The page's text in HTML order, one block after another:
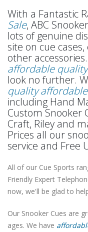
With a Fantastic
Sale, ABC
lots of genuine
site on cue
other
affordable
look no further.
quality
including Hand
Custom Snooker
Craft, Riley and
Prices all our
service and Free
All of our Cue Sports
Friendly Expert
now, we'll be glad to
Our Snooker Cues are
ages. We have